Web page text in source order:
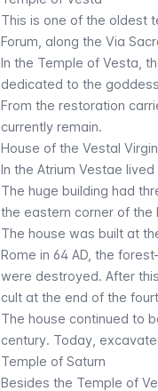
This is one of the oldest
Forum, along the Via
In the Temple of Vesta,
dedicated to the
From the restoration
currently remain.
House of the Vestal
In the Atrium Vestae lived
The huge building had
the eastern corner of the
The house was built at
Rome in 64 AD, the
were destroyed. After
cult at the end of the
The house continued to
century. Today,
Temple of Saturn
Besides the Temple of